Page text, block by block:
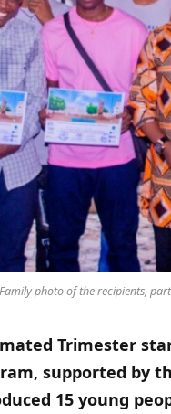
Family photo of the recipients,
Trimester
supported by
15 young